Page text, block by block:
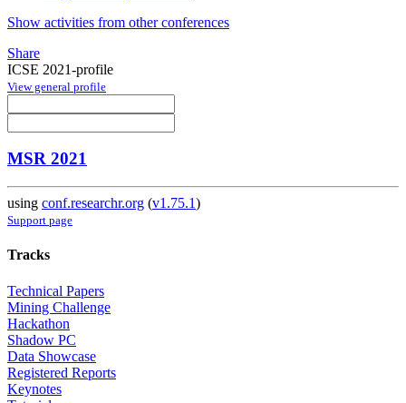
Show activities from other conferences
Share
ICSE 2021-profile
View general profile
MSR 2021
using conf.researchr.org (v1.75.1)
Support page
Tracks
Technical Papers
Mining Challenge
Hackathon
Shadow PC
Data Showcase
Registered Reports
Keynotes